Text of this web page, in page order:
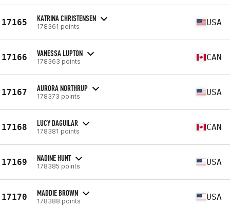
17165 KATRINA CHRISTENSEN
178361 points USA
17166 VANESSA LUPTON
178363 points CAN
17167 AURORA NORTHRUP
178373 points USA
17168 LUCY DAGUILAR
178381 points CAN
17169 NADINE HUNT
178385 points USA
17170 MADDIE BROWN
178388 points USA